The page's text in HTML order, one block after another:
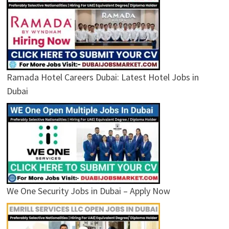
Ramada Hotel Careers Dubai: Latest Hotel Jobs in
Dubai
We One Security Jobs in Dubai – Apply Now